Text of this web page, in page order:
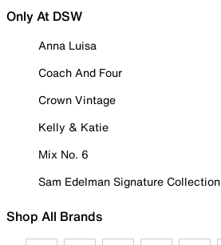
Only At DSW
Anna Luisa
Coach And Four
Crown Vintage
Kelly & Katie
Mix No. 6
Sam Edelman Signature Collection
Shop All Brands